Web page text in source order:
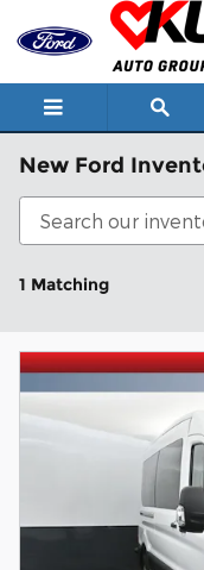
Skip to main content
New Ford
1 Matching